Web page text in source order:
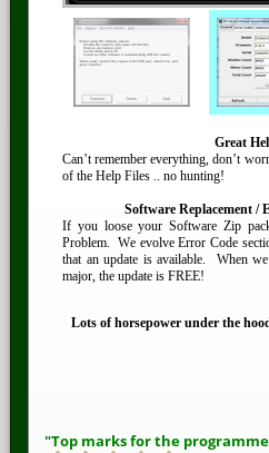
Great
Can’t remember everything, don’t
of the Help Files .. no hunting!
Software Replacement /
If you loose your Software Zip
Problem. We evolve Error Code
that an update is available. When
major, the update is FREE!
Lots of horsepower under the
"Top marks for the